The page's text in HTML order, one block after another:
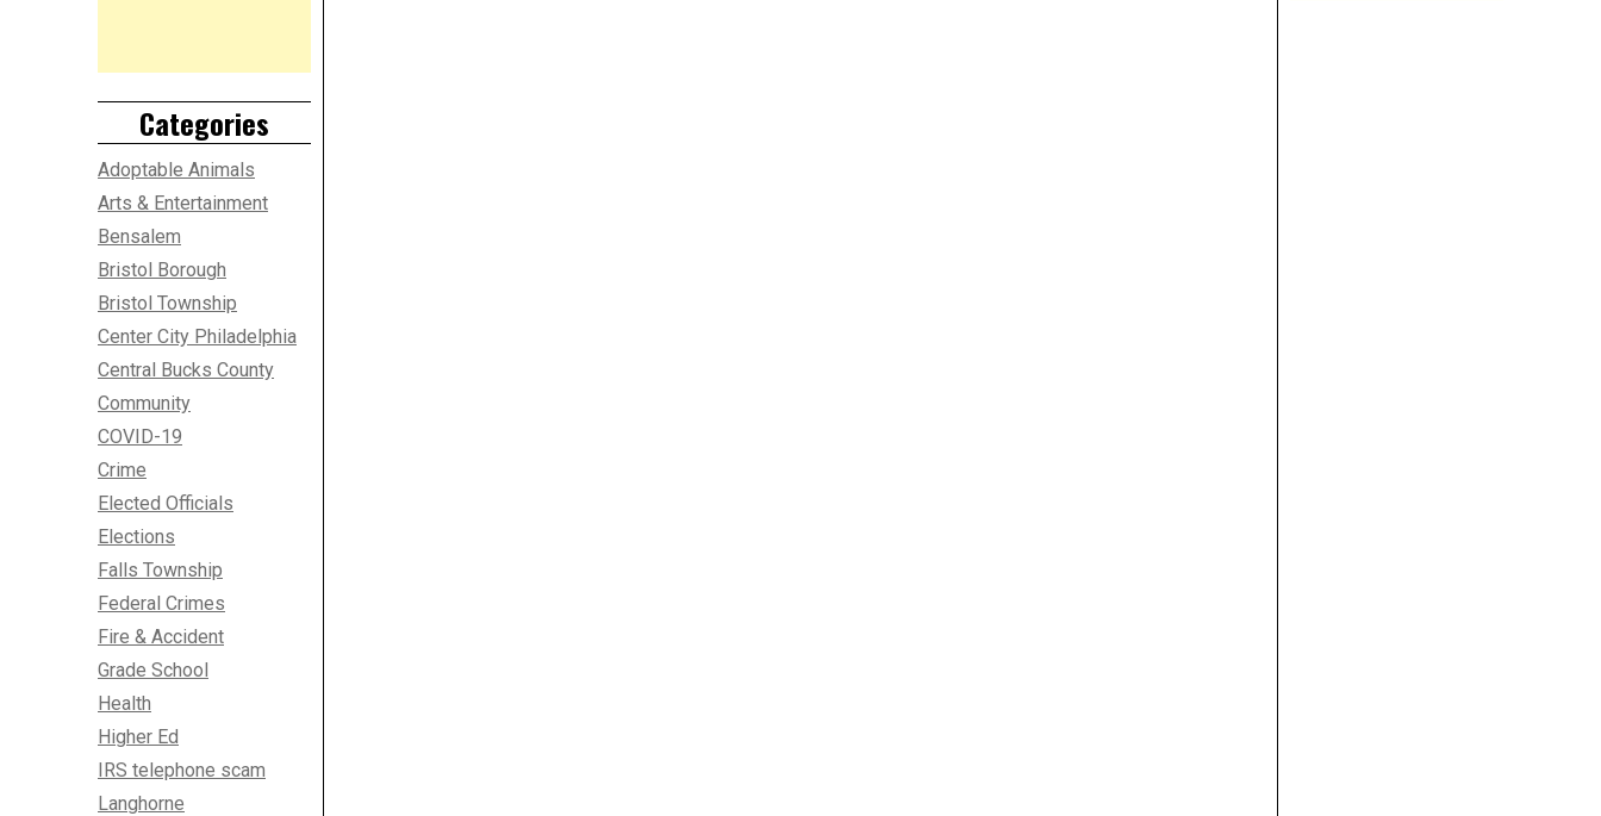
Categories
Adoptable Animals
Arts & Entertainment
Bensalem
Bristol Borough
Bristol Township
Center City Philadelphia
Central Bucks County
Community
COVID-19
Crime
Elected Officials
Elections
Falls Township
Federal Crimes
Fire & Accident
Grade School
Health
Higher Ed
IRS telephone scam
Langhorne